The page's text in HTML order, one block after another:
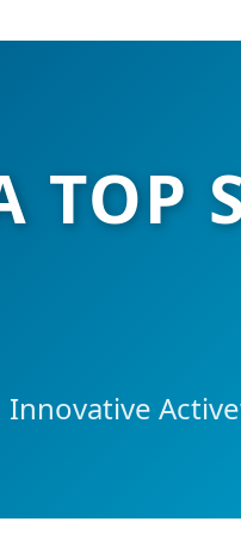
TOP
Innovative